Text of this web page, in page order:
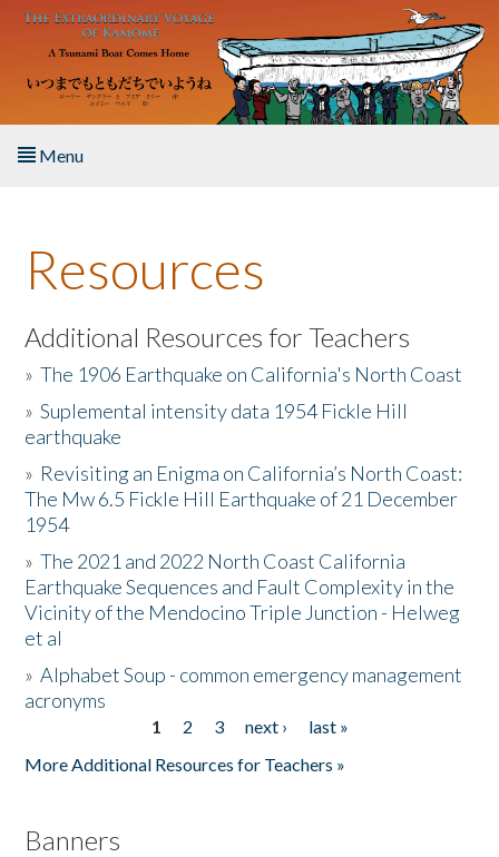
Skip to main content
Menu
About the Book
Listen to the Book
Activities
The Story & Student Exchange
Resources
Donate
Resources
Additional Resources for Teachers
»The 1906 Earthquake on California's North Coast
»Suplemental intensity data 1954 Fickle Hill
earthquake
» Revisiting an Enigma on California’s North Coast:
The Mw 6.5 Fickle Hill Earthquake of 21 December
1954
»The 2021 and 2022 North Coast California
Earthquake Sequences and Fault Complexity in the
Vicinity of the Mendocino Triple Junction - Helweg
et al
»Alphabet Soup - common emergency management
acronyms
1 2 3 next ›
last »
More Additional Resources for Teachers »
Banners